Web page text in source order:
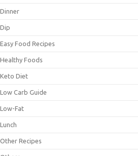
Dinner
Dip
Easy Food Recipes
Healthy Foods
Keto Diet
Low Carb Guide
Low-Fat
Lunch
Other Recipes